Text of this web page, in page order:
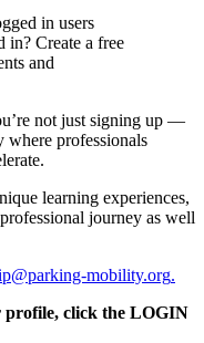
in users
in? Create a free
and
not just signing up —
where professionals
learning experiences,
journey as well
mobility.org.
profile, click the LOGIN